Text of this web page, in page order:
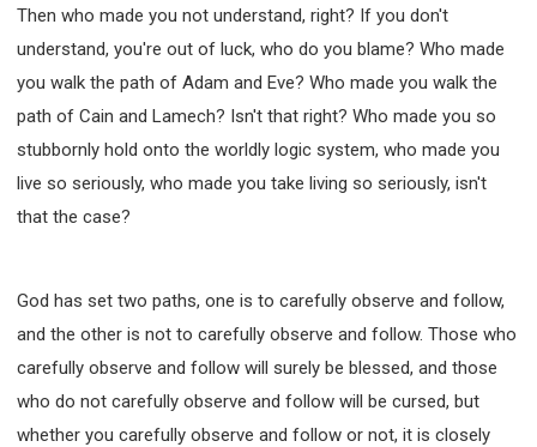
Then who made you not understand, right? If you don't
understand, you're out of luck, who do you blame? Who made
you walk the path of Adam and Eve? Who made you walk the
path of Cain and Lamech? Isn't that right? Who made you so
stubbornly hold onto the worldly logic system, who made you
live so seriously, who made you take living so seriously, isn't
that the case?
God has set two paths, one is to carefully observe and follow,
and the other is not to carefully observe and follow. Those who
carefully observe and follow will surely be blessed, and those
who do not carefully observe and follow will be cursed, but
whether you carefully observe and follow or not, it is closely